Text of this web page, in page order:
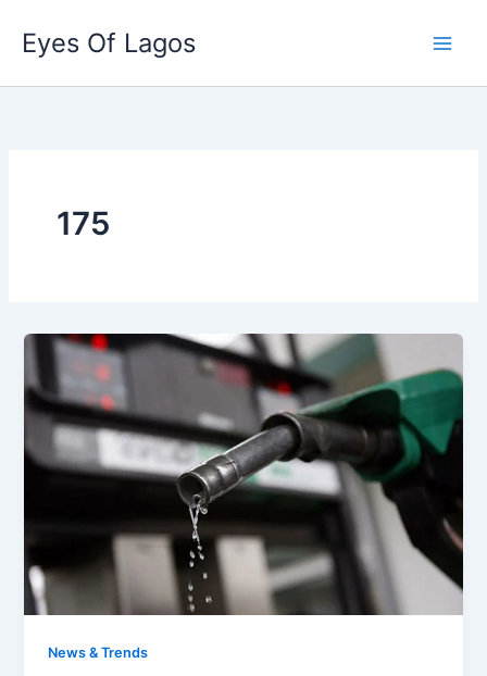
content
Eyes Of Lagos
175
News & Trends